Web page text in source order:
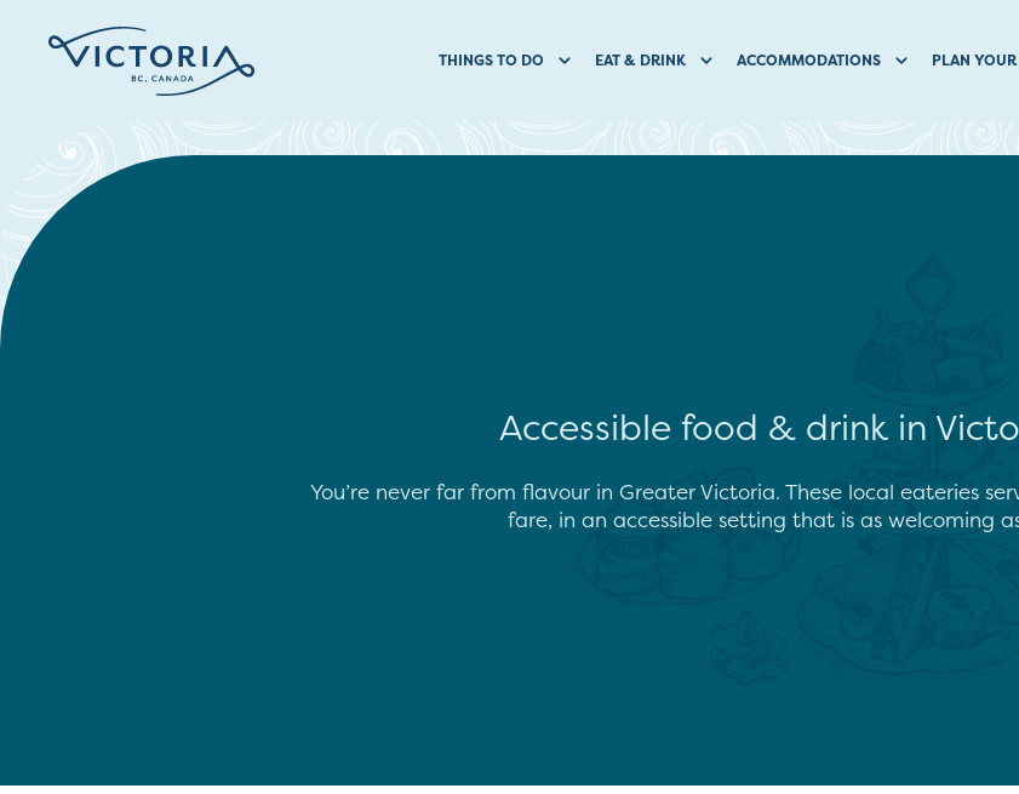
THINGS TO DO EAT & DRINK ACCOMMODATIONS PLAN
Accessible food & drink in
You’re never far from flavour in Greater Victoria. These local eateries
fare, in an accessible setting that is as welcoming